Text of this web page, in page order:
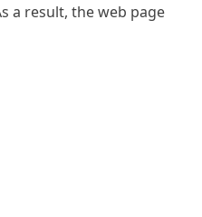
a result, the web page